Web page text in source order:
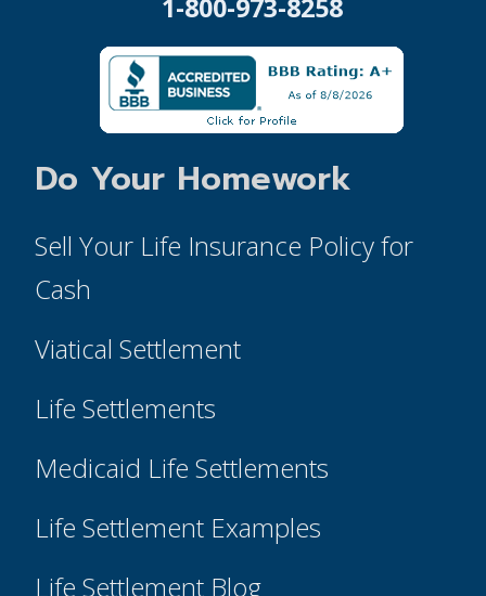
1-800-973-8258
Do Your Homework
Sell Your Life Insurance Policy for
Cash
Viatical Settlement
Life Settlements
Medicaid Life Settlements
Life Settlement Examples
Life Settlement Blog